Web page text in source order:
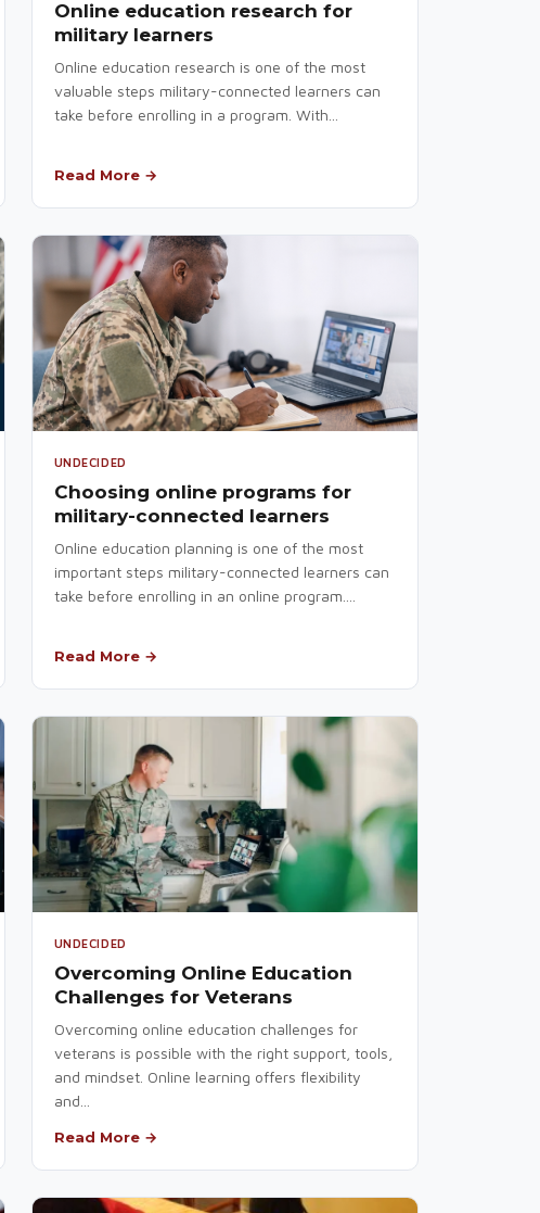
Online education research for
military learners
Online education research is one of the most
valuable steps military-connected learners can
take before enrolling in a program. With...
Read More →
UNDECIDED
Choosing online programs for
military-connected learners
Online education planning is one of the most
important steps military-connected learners can
take before enrolling in an online program....
Read More →
UNDECIDED
Overcoming Online Education
Challenges for Veterans
Overcoming online education challenges for
veterans is possible with the right support, tools,
and mindset. Online learning offers flexibility
and...
Read More →